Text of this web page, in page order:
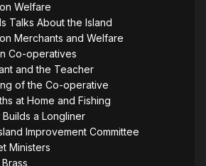
Welfare
Talks About the Island
Merchants and Welfare
Co-operatives
and the Teacher
of the Co-operative
at Home and Fishing
a Longliner
Improvement Committee
Ministers